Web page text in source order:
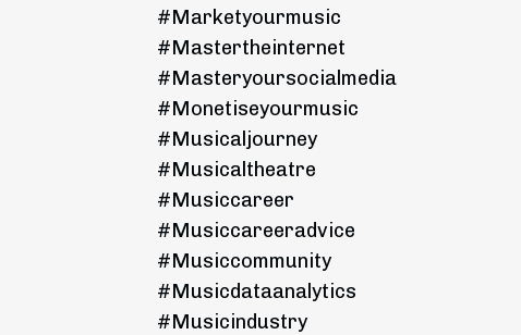
#marketyourmusic
#mastertheinternet
#masteryoursocialmedia
#monetiseyourmusic
#musicaljourney
#musicaltheatre
#musiccareer
#musiccareeradvice
#musiccommunity
#musicdataanalytics
#musicindustry